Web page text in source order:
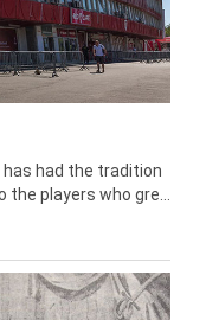
has had the tradition
players who gre...